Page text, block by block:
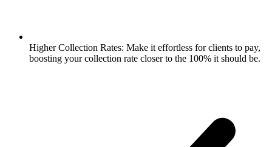
Higher Collection Rates: Make it effortless for clients to pay,
boosting your collection rate closer to the 100% it should be.